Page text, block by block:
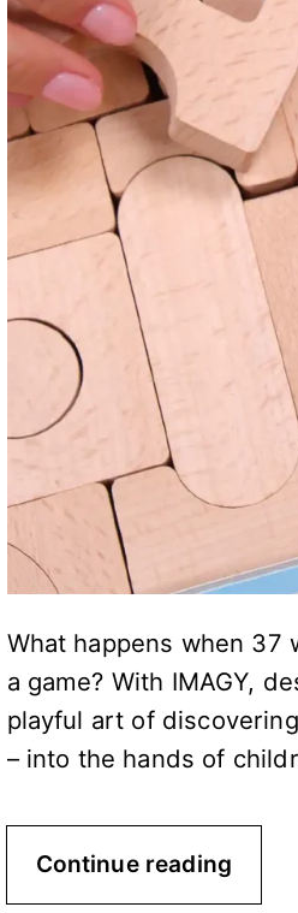
What happens when
a game? With IMAGY,
playful art of
– into the hands of
Continue reading